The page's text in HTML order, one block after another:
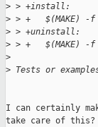
> > +install:
> > +   $(MAKE) -f
> > +uninstall:
> > +   $(MAKE) -f
>
> Tests or
I can certainly
take care of